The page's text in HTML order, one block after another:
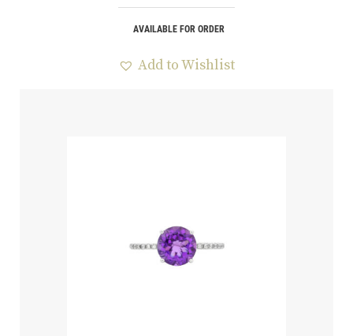
AVAILABLE FOR ORDER
Add to Wishlist